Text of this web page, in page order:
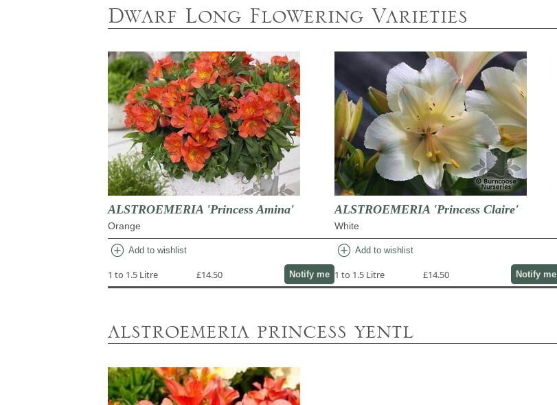
Dwarf Long Flowering Varieties
ALSTROEMERIA 'Princess Amina'
Orange
add_circle Add to wishlist
1 to 1.5 Litre £14.50 Notify me
ALSTROEMERIA 'Princess Claire'
White
add_circle Add to wishlist
1 to 1.5 Litre £14.50 Notify me
alstroemeria princess yentl